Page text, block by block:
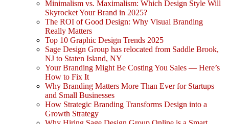
Minimalism vs. Maximalism: Which Design Style Will
Skyrocket Your Brand in 2025?
The ROI of Good Design: Why Visual Branding
Really Matters
Top 10 Graphic Design Trends 2025
Sage Design Group has relocated from Saddle Brook,
NJ to Staten Island, NY
Your Branding Might Be Costing You Sales — Here’s
How to Fix It
Why Branding Matters More Than Ever for Startups
and Small Businesses
How Strategic Branding Transforms Design into a
Growth Strategy